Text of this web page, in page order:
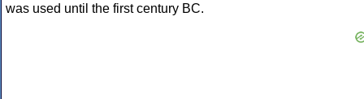
was used until the first century BC.